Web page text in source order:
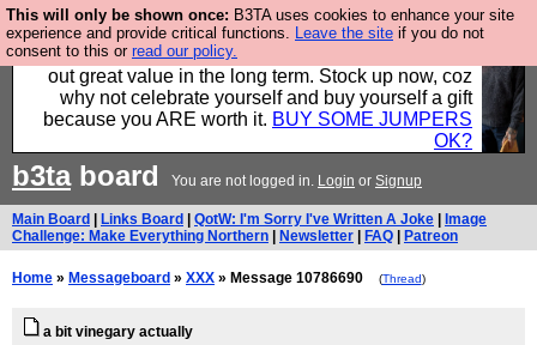
This will only be shown once: B3TA uses cookies to enhance your site
experience and provide critical functions. Leave the site if you do not
consent to this or read our policy.
Hebtro make clothes in the UK, to the highest
standards and built to last, so the prices you pay work
out great value in the long term. Stock up now, coz
why not celebrate yourself and buy yourself a gift
because you ARE worth it. BUY SOME JUMPERS
OK?
b3taboard You are not logged in. Login or Signup
Main Board Links Board QotW: I'm Sorry I've Written A Joke
Image
Challenge: Make Everything Northern
Newsletter FAQ Patreon
Home » Messageboard » XXX » Message 10786690 (Thread)
a bit vinegary actually